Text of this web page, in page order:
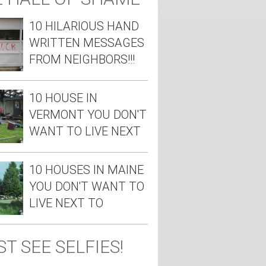
10 HILARIOUS HAND
WRITTEN MESSAGES
FROM NEIGHBORS!!!
10 HOUSE IN
VERMONT YOU DON'T
WANT TO LIVE NEXT
10 HOUSES IN MAINE
YOU DON'T WANT TO
LIVE NEXT TO
SEE SELFIES!